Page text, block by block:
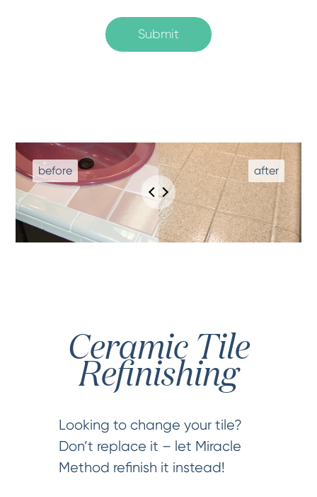
Ceramic Tile
Refinishing
Looking to change your tile?
Don’t replace it – let Miracle
Method refinish it instead!